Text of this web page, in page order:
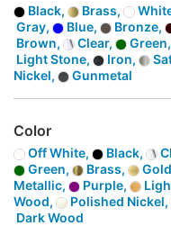
Black, Brass,
Gray,
Blue,
Bronze,
Brown,
Clear,
Green,
Light Stone,
Iron,
Nickel,
Gunmetal
Color
Off White, Black,
Green,
Brass,
Gold
Metallic,
Purple,
Wood,
Polished Nickel,
Dark Wood